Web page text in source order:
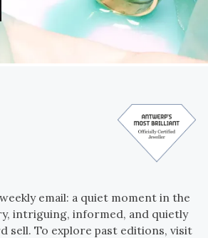
email: a quiet moment in the
intriguing, informed, and quietly
sell. To explore past editions, visit